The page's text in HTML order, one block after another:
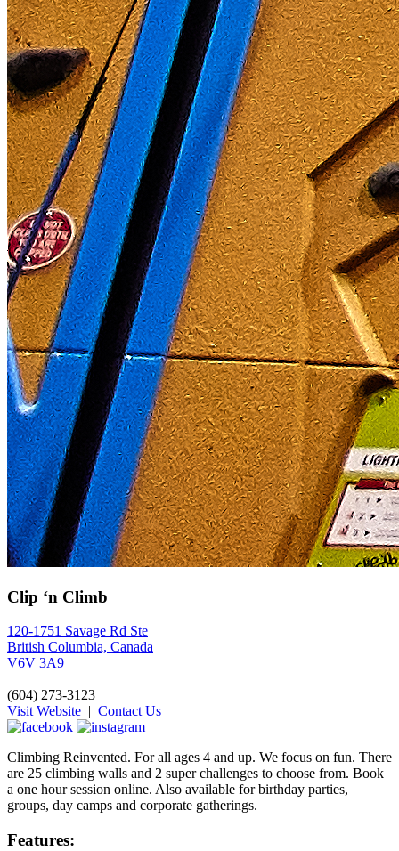
Clip ‘n Climb
120-1751 Savage Rd Ste
British Columbia, Canada
V6V 3A9
(604) 273-3123
Visit Website | Contact Us
Climbing Reinvented. For all ages 4 and up. We focus on fun. There
are 25 climbing walls and 2 super challenges to choose from. Book
a one hour session online. Also available for birthday parties,
groups, day camps and corporate gatherings.
Features: